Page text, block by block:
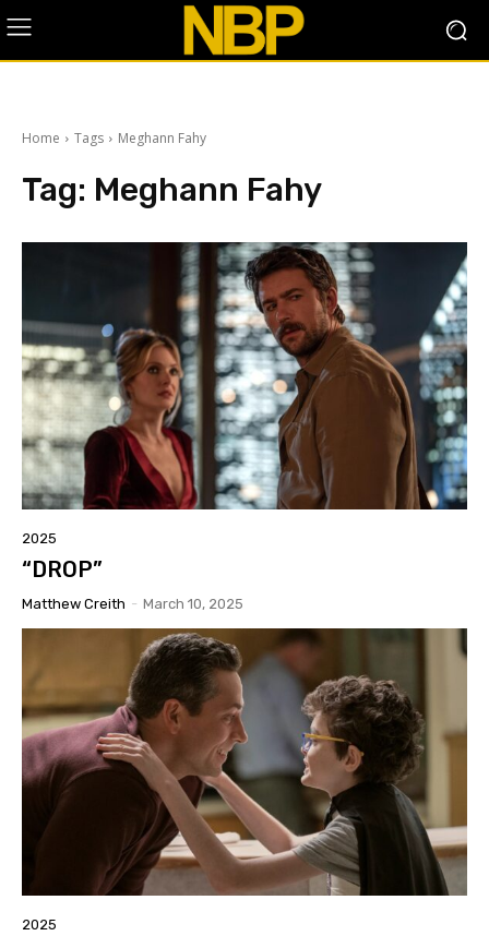
Home Tags Meghann Fahy
Tag: Meghann Fahy
2025
“DROP”
Matthew Creith - March 10, 2025
2025